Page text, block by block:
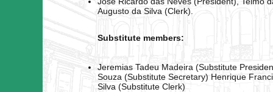
Augusto da Silva (Clerk).
Substitute members:
Jeremias Tadeu Madeira (Substitute
Souza (Substitute Secretary) Henrique
Silva (Substitute Clerk)